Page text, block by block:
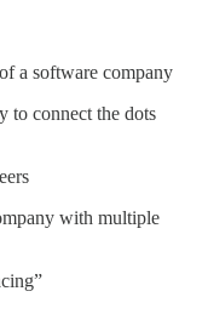
a software company
to connect the dots
with multiple